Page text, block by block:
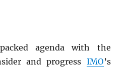
agenda with the
and progress IMO’s